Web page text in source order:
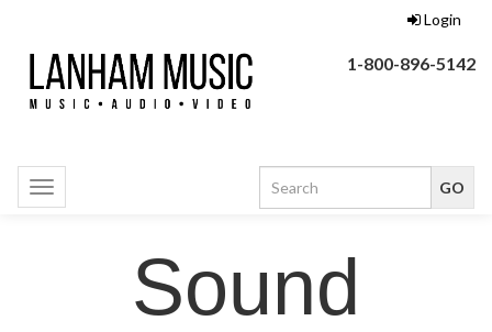
Login
1-800-896-5142
Toggle
navigation
Sound